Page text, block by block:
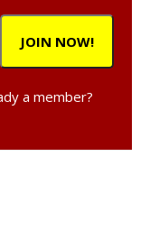
A late fee of
at 914-466-3437
at the Red
Hook. NFL Flag
Hook.
JOIN NOW!
a member?